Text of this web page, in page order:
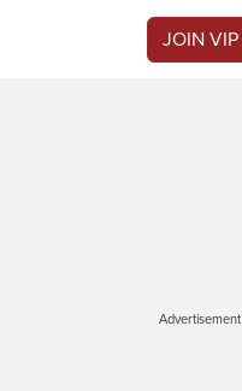
JOIN VIP
Advertisement